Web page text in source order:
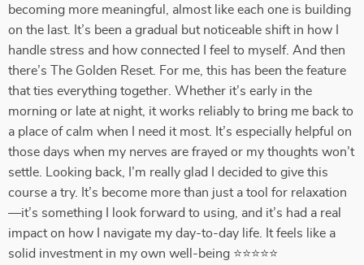
becoming more meaningful, almost like each one is building
on the last. It’s been a gradual but noticeable shift in how I
handle stress and how connected I feel to myself. And then
there’s The Golden Reset. For me, this has been the feature
that ties everything together. Whether it’s early in the
morning or late at night, it works reliably to bring me back to
a place of calm when I need it most. It’s especially helpful on
those days when my nerves are frayed or my thoughts won’t
settle. Looking back, I’m really glad I decided to give this
course a try. It’s become more than just a tool for relaxation
—it’s something I look forward to using, and it’s had a real
impact on how I navigate my day-to-day life. It feels like a
solid investment in my own well-being ⭐⭐⭐⭐⭐